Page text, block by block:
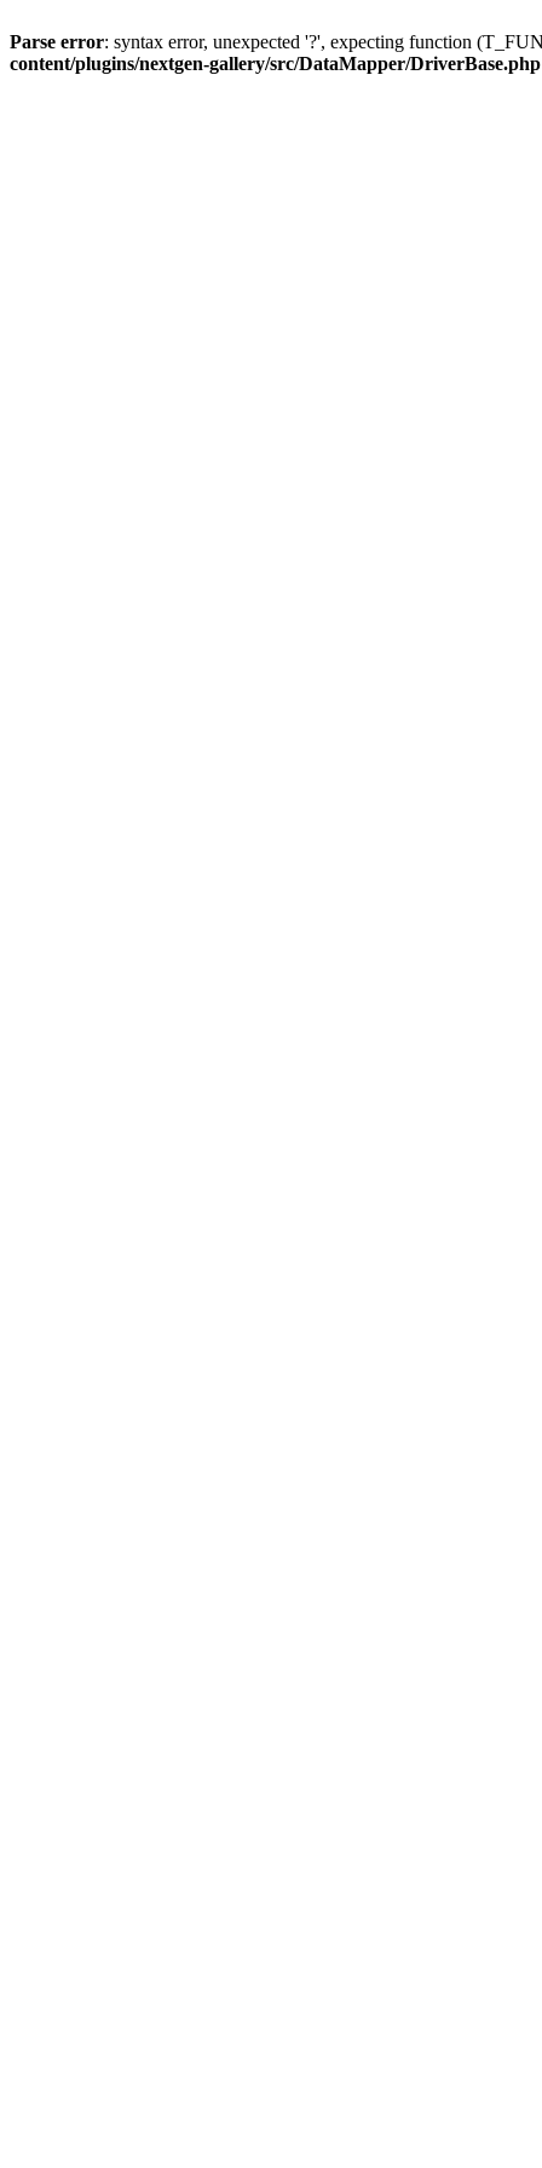
Parse error: syntax error, unexpected '?', expecting function
content/plugins/nextgen-gallery/src/DataMapper/DriverBase.php